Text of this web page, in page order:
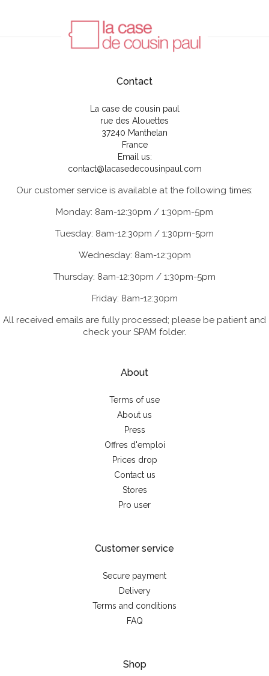
Contact
La case de cousin paul
rue des Alouettes
37240 Manthelan
France
Email us:
contact@lacasedecousinpaul.com
Our customer service is available at the following times:
Monday: 8am-12:30pm / 1:30pm-5pm
Tuesday: 8am-12:30pm / 1:30pm-5pm
Wednesday: 8am-12:30pm
Thursday: 8am-12:30pm / 1:30pm-5pm
Friday: 8am-12:30pm
All received emails are fully processed; please be patient and
check your SPAM folder.
About
Terms of use
About us
Press
Offres d'emploi
Prices drop
Contact us
Stores
Pro user
Customer service
Secure payment
Delivery
Terms and conditions
FAQ
Shop